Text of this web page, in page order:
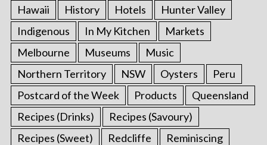
Hawaii History Hotels
Hunter Valley
Indigenous
In My Kitchen
Markets
Melbourne
Museums
Music
Northern Territory
NSW Oysters
Peru
Postcard of the Week
Products
Queensland
Recipes (Drinks)
Recipes (Savoury)
Recipes (Sweet)
Redcliffe
Reminiscing